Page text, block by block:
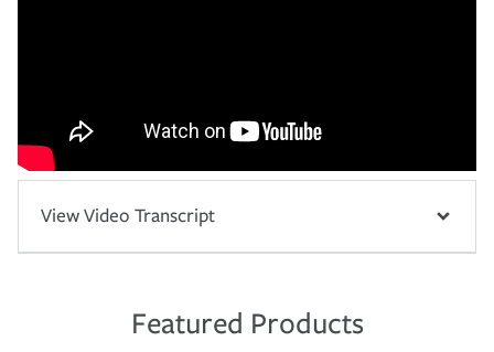
View Video Transcript
Featured Products